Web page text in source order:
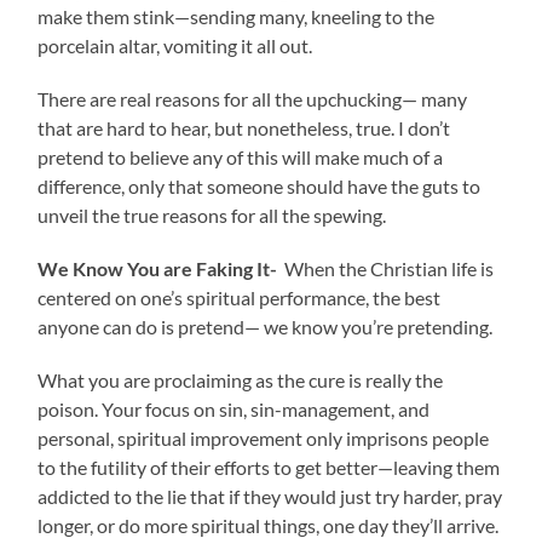
make them stink—sending many, kneeling to the
porcelain altar, vomiting it all out.
There are real reasons for all the upchucking— many
that are hard to hear, but nonetheless, true. I don’t
pretend to believe any of this will make much of a
difference, only that someone should have the guts to
unveil the true reasons for all the spewing.
We Know You are Faking It- When the Christian life is
centered on one’s spiritual performance, the best
anyone can do is pretend— we know you’re pretending.
What you are proclaiming as the cure is really the
poison. Your focus on sin, sin-management, and
personal, spiritual improvement only imprisons people
to the futility of their efforts to get better—leaving them
addicted to the lie that if they would just try harder, pray
longer, or do more spiritual things, one day they’ll arrive.